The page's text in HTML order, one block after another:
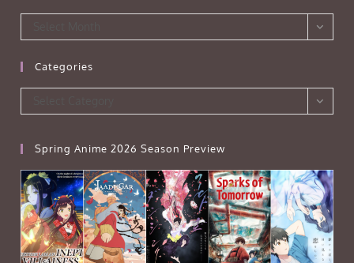
Categories
Spring Anime 2026 Season Preview